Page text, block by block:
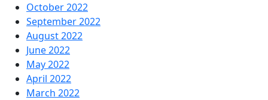
October 2022
September 2022
August 2022
June 2022
May 2022
April 2022
March 2022